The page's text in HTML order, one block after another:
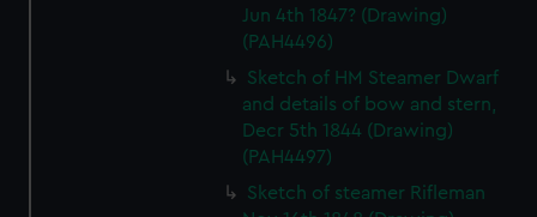
Jun 4th 1847? (Drawing)
(PAH4496)
Sketch of HM Steamer Dwarf
and details of bow and stern,
Decr 5th 1844 (Drawing)
(PAH4497)
Sketch of steamer Rifleman